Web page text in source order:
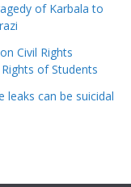
of Karbala to
Civil Rights
of Students
leaks can be suicidal